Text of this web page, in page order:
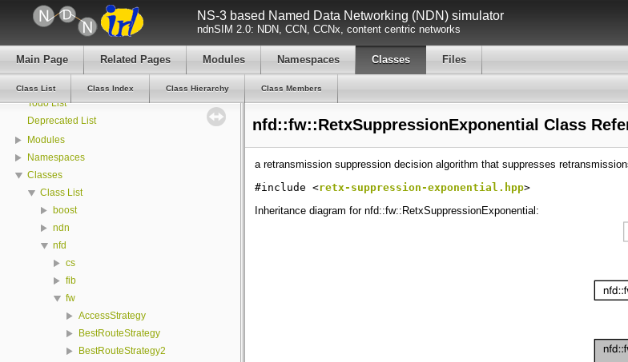
NS-3 based Named Data Networking (NDN) simulator
ndnSIM 2.0: NDN, CCN, CCNx, content centric networks
Main Page Related Pages Modules Namespaces Classes Files
Class List Class Index Class Hierarchy Class Members
ndnSIM documentation
All Attributes
All LogComponents
All TraceSources
Todo List
Deprecated List
Modules
Namespaces
Classes
Class List
boost
ndn
nfd
cs
fib
fw
AccessStrategy
BestRouteStrategy
BestRouteStrategy2
nfd::fw::RetxSuppressionExponential Class
a retransmission suppression decision algorithm that suppresses
#include <retx-suppression-exponential.hpp>
Inheritance diagram for nfd::fw::RetxSuppressionExponential: